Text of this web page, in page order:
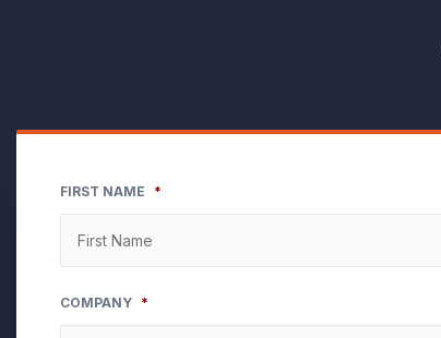
FIRST NAME *
COMPANY *